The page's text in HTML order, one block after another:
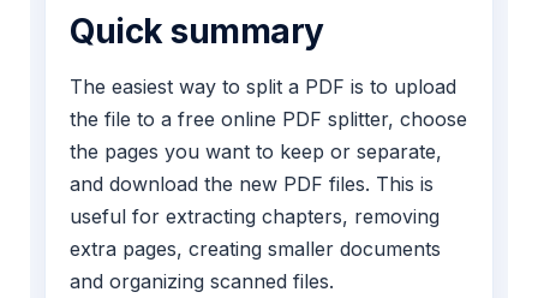
Quick summary
The easiest way to split a PDF is to upload
the file to a free online PDF splitter, choose
the pages you want to keep or separate,
and download the new PDF files. This is
useful for extracting chapters, removing
extra pages, creating smaller documents
and organizing scanned files.